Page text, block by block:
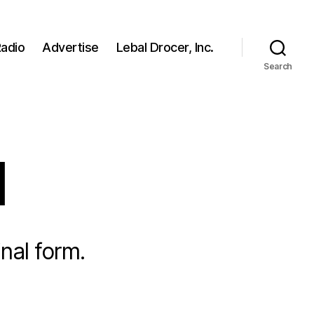
Advertise Lebal Drocer, Inc.
Search
form.